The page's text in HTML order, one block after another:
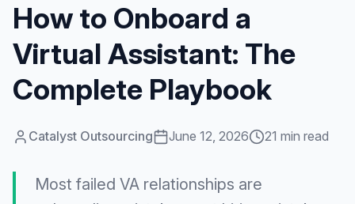
How to Onboard a
Virtual Assistant: The
Complete Playbook
Catalyst Outsourcing June 12, 2026 21 min read
Most failed VA relationships are